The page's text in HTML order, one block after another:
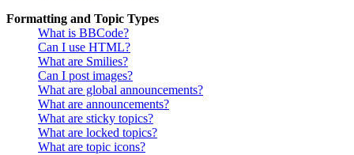
Formatting and Topic Types
What is BBCode?
Can I use HTML?
What are Smilies?
Can I post images?
What are global announcements?
What are announcements?
What are sticky topics?
What are locked topics?
What are topic icons?